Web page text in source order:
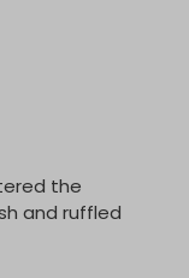
the
and ruffled